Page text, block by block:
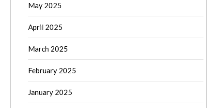
May 2025
April 2025
March 2025
February 2025
January 2025